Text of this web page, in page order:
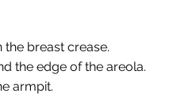
the breast crease.
the edge of the areola.
armpit.